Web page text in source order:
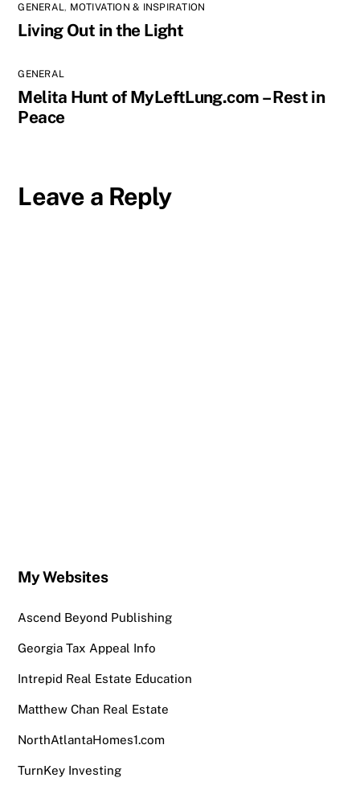
GENERAL, MOTIVATION & INSPIRATION
Living Out in the Light
GENERAL
Melita Hunt of MyLeftLung.com – Rest in
Peace
Leave a Reply
My Websites
Ascend Beyond Publishing
Georgia Tax Appeal Info
Intrepid Real Estate Education
Matthew Chan Real Estate
NorthAtlantaHomes1.com
TurnKey Investing